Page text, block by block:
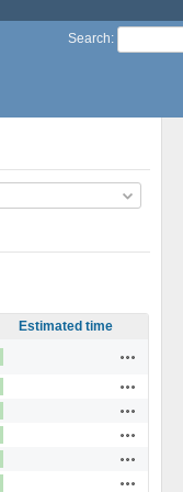
Search:
Estimated time